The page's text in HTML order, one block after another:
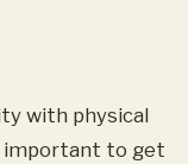
with physical
important to get